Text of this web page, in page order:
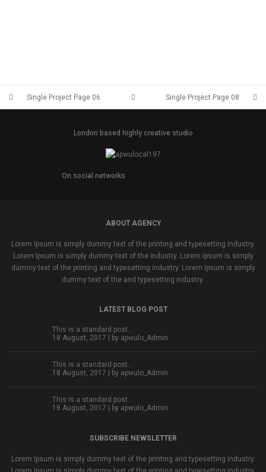
Single Project Page 06 Single Project Page 08
London based highly creative studio
On social networks
ABOUT AGENCY
Lorem Ipsum is simply dummy text of the printing and typesetting industry.
Lorem Ipsum is simply dummy text of the industry. Lorem Ipsum is simply
dummy text of the printing and typesetting industry. Lorem Ipsum is simply
dummy text of the and typesetting industry.
LATEST BLOG POST
This is a standard post…
18 August, 2017 | by apwulo_Admin
This is a standard post…
18 August, 2017 | by apwulo_Admin
This is a standard post…
18 August, 2017 | by apwulo_Admin
SUBSCRIBE NEWSLETTER
Lorem Ipsum is simply dummy text of the printing and typesetting industry.